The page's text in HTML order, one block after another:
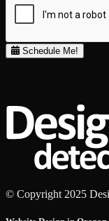
Schedule Me!
© Copyright 2025